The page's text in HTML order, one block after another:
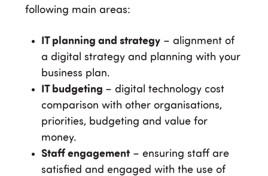
following main areas:
IT planning and strategy – alignment of
a digital strategy and planning with your
business plan.
IT budgeting – digital technology cost
comparison with other organisations,
priorities, budgeting and value for
money.
Staff engagement– ensuring staff are
satisfied and engaged with the use of